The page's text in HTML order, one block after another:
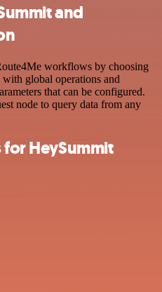
and
workflows by choosing
global operations and
that can be configured.
node to query data from any
HeySummit